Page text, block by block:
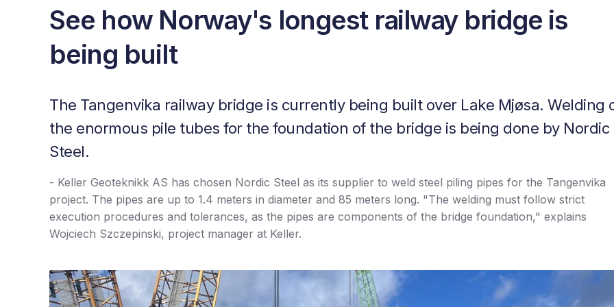
See how Norway's longest railway bridge is
being built
The Tangenvika railway bridge is currently being built over Lake Mjøsa. Welding
the enormous pile tubes for the foundation of the bridge is being done by Nordic
Steel.
- Keller Geoteknikk AS has chosen Nordic Steel as its supplier to weld steel piling pipes for the Tangenvika
project. The pipes are up to 1.4 meters in diameter and 85 meters long. "The welding must follow strict
execution procedures and tolerances, as the pipes are components of the bridge foundation," explains
Wojciech Szczepinski, project manager at Keller.